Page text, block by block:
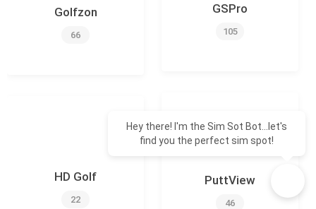
Golfzon
66
GSPro
105
HD Golf
22
PuttView
46
Hey there! I'm the Sim Sot Bot...let's
find you the perfect sim spot!